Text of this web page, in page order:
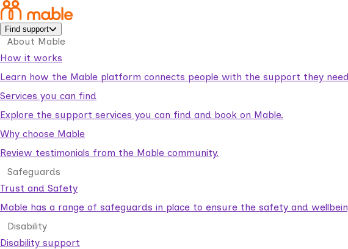
Find support
About Mable
How it works
Learn how the Mable platform connects people with the support they
Services you can find
Explore the support services you can find and book on Mable.
Why choose Mable
Review testimonials from the Mable community.
Safeguards
Trust and Safety
Mable has a range of safeguards in place to ensure the safety and
Disability
Disability support